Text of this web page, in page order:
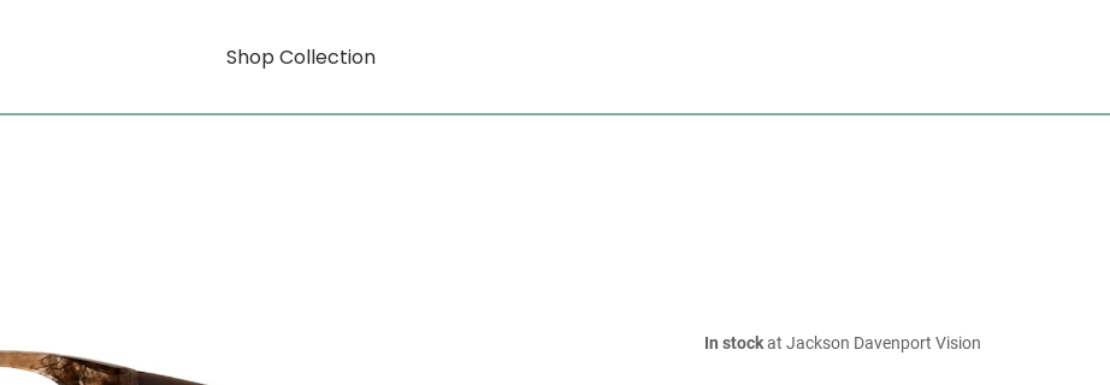
Shop Collection
In stockat Jackson Davenport Vision